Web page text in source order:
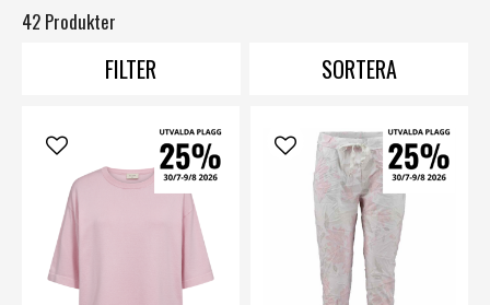
42 Produkter
FILTER SORTERA